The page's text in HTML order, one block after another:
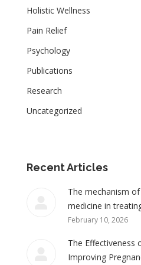
Holistic Wellness
Pain Relief
Psychology
Publications
Research
Uncategorized
Recent Articles
The mechanism
medicine in
February 10, 2026
The Effectiveness
Improving